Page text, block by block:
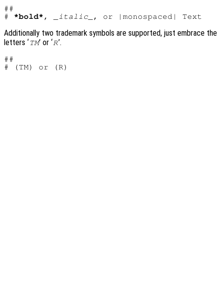
##
# *bold* , _italic_
Additionally two trademark symbols are supported, just embrace the
letters ‘TM’ or ‘R’.
##